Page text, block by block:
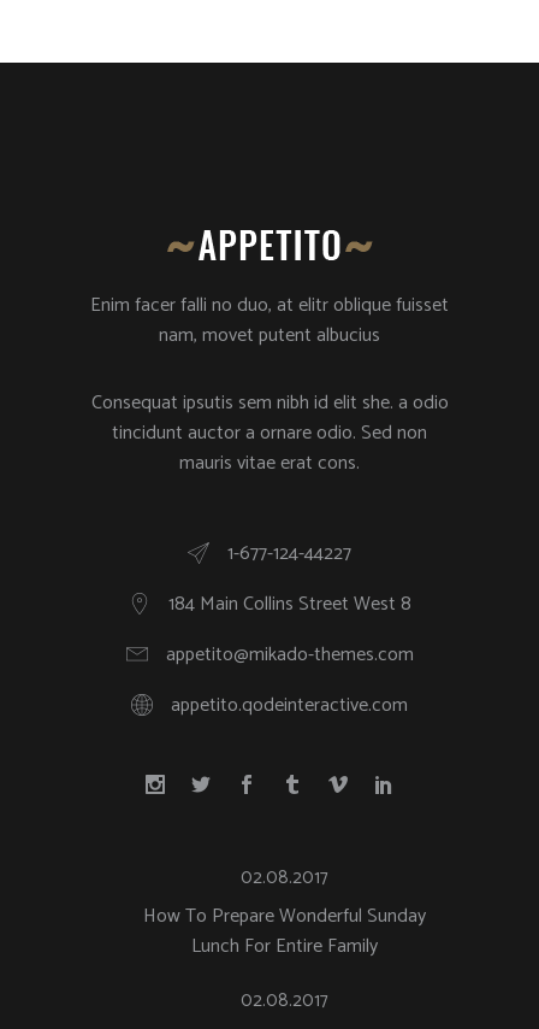
Enim facer falli no duo, at elitr oblique fuisset
nam, movet putent albucius
Consequat ipsutis sem nibh id elit she. a odio
tincidunt auctor a ornare odio. Sed non
mauris vitae erat cons.
1-677-124-44227
184 Main Collins Street West 8
appetito@mikado-themes.com
appetito.qodeinteractive.com
02.08.2017
How To Prepare Wonderful Sunday
Lunch For Entire Family
02.08.2017